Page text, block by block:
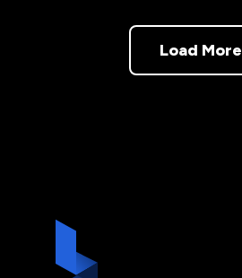
Load More